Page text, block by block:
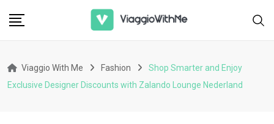
Viaggio With Me Fashion
Shop Smarter and Enjoy
Exclusive Designer Discounts with Zalando Lounge Nederland